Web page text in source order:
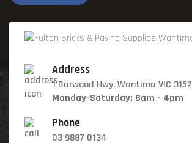
Address
1 Burwood Hwy, Wantirna VIC 3152
Monday-Saturday: 8am - 4pm
Phone
03 9887 0134